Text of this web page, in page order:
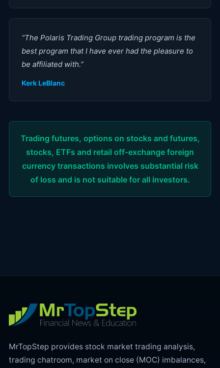
“The Polaris Trading Group trading program is the
best program that I have ever had the pleasure to
be affiliated with.”
Kerk LeBlanc
Trading futures, options on stocks and futures,
stocks, ETFs and retail off-exchange foreign
currency transactions involves substantial risk
of loss and is not suitable for all investors.
MrTopStep provides stock market trading analysis,
trading chatroom, market on close (MOC) imbalances,